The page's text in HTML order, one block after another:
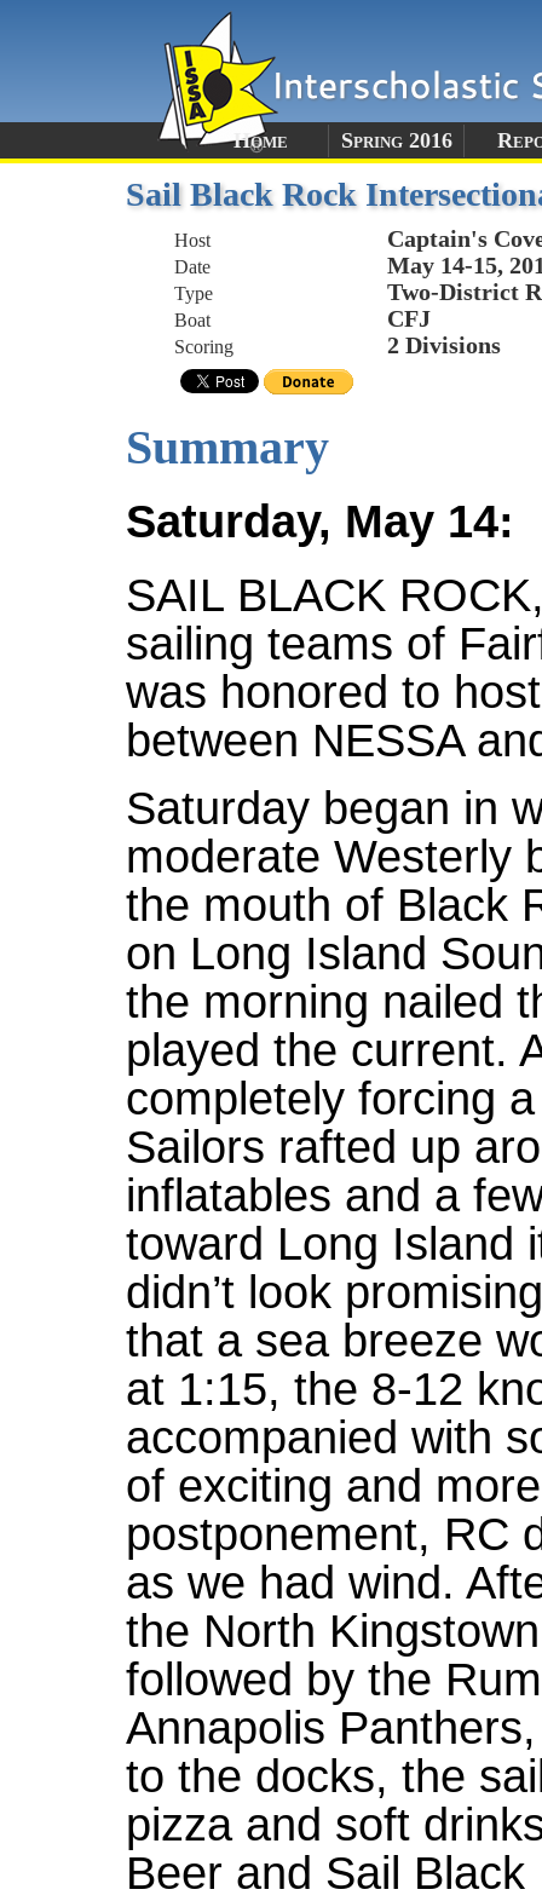
Home Spring 2016
Sail Black Rock
Host Captain's
Date May 14-15,
Type Two-District
Boat CFJ
Scoring 2 Divisions
Summary
Saturday, May 14:
SAIL BLACK
sailing teams of
was honored to
between NESSA
Saturday began in
moderate Westerly
the mouth of Black
on Long Island
the morning nailed
played the current.
completely forcing
Sailors rafted up
inflatables and a
toward Long Island
didn’t look
that a sea breeze
at 1:15, the 8-12
accompanied with
of exciting and
postponement, RC
as we had wind.
the North
followed by the
Annapolis
to the docks, the
pizza and soft
Beer and Sail